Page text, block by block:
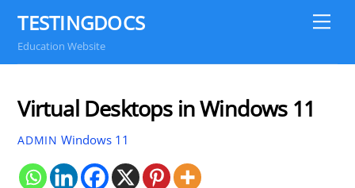
content
TESTINGDOCS
Education Website
Virtual Desktops in Windows 11
ADMIN Windows 11